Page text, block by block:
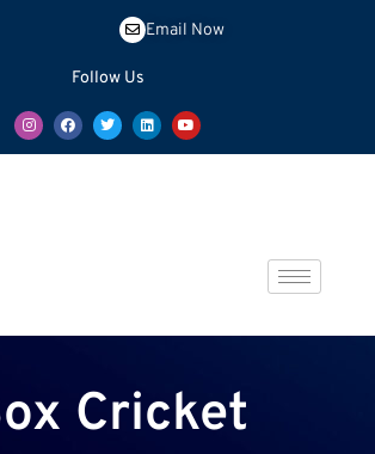
Email Now
Follow Us
Cricket